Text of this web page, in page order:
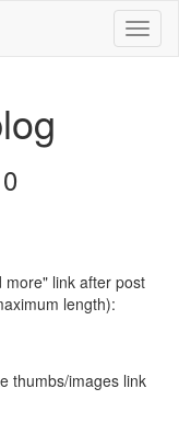
more" link after post
length):
thumbs/images link